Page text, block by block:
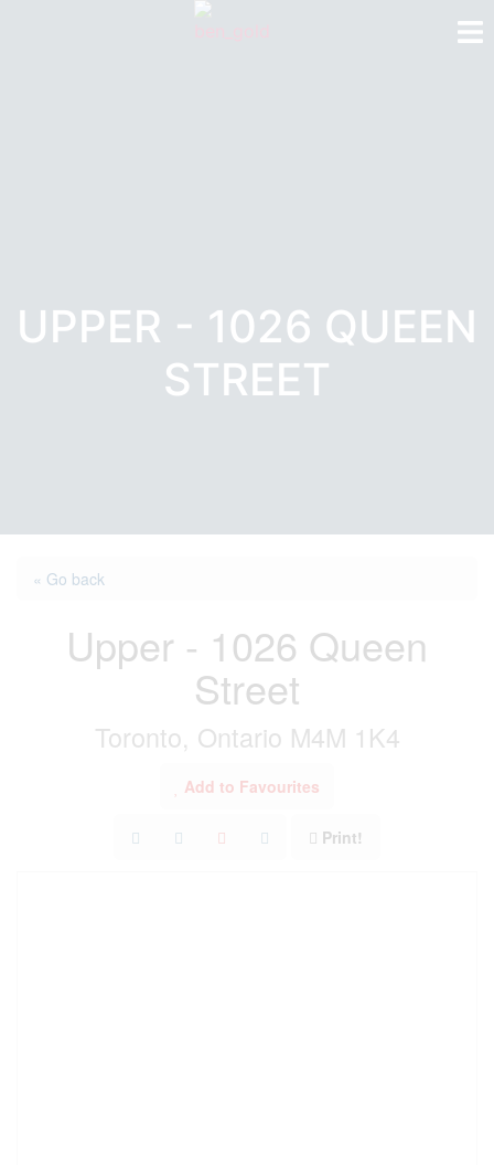
UPPER - 1026 QUEEN
STREET
« Go back
Upper - 1026 Queen
Street
Toronto, Ontario M4M 1K4
Add to Favourites
Print!